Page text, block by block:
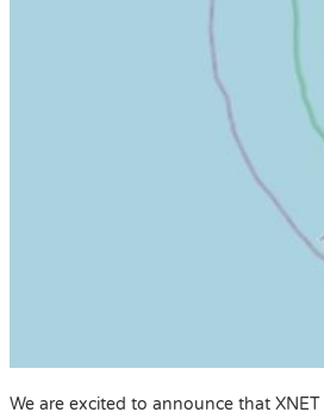
We are excited to announce that